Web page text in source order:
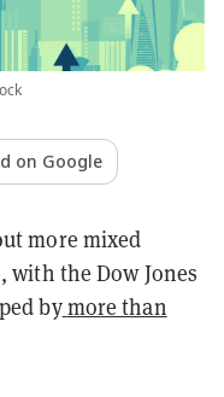
on Google
more mixed
with the Dow Jones
bymore than